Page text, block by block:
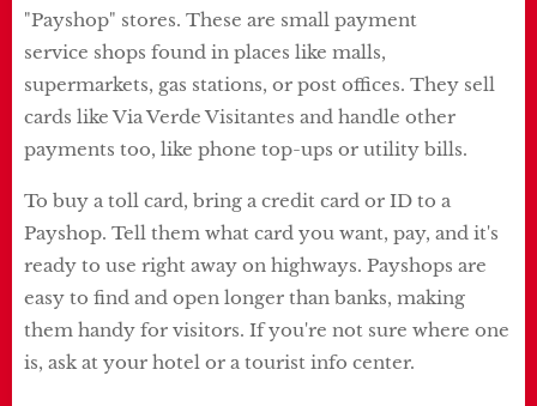
"Payshop" stores. These are small payment
service shops found in places like malls,
supermarkets, gas stations, or post offices. They sell
cards like Via Verde Visitantes and handle other
payments too, like phone top-ups or utility bills.
To buy a toll card, bring a credit card or ID to a
Payshop. Tell them what card you want, pay, and it's
ready to use right away on highways. Payshops are
easy to find and open longer than banks, making
them handy for visitors. If you're not sure where one
is, ask at your hotel or a tourist info center.